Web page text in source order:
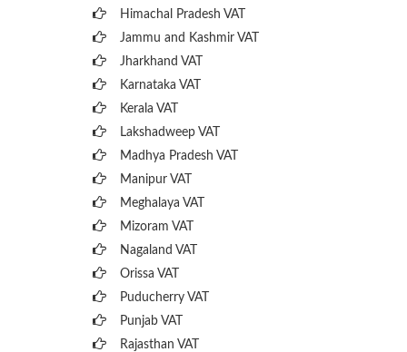
Himachal Pradesh VAT
Jammu and Kashmir VAT
Jharkhand VAT
Karnataka VAT
Kerala VAT
Lakshadweep VAT
Madhya Pradesh VAT
Manipur VAT
Meghalaya VAT
Mizoram VAT
Nagaland VAT
Orissa VAT
Puducherry VAT
Punjab VAT
Rajasthan VAT